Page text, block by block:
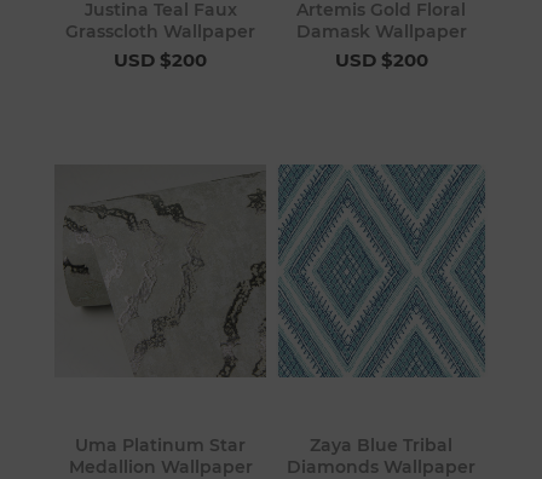
Justina Teal Faux
Grasscloth Wallpaper
USD $200
Artemis Gold Floral
Damask Wallpaper
USD $200
Uma Platinum Star
Medallion Wallpaper
Zaya Blue Tribal
Diamonds Wallpaper